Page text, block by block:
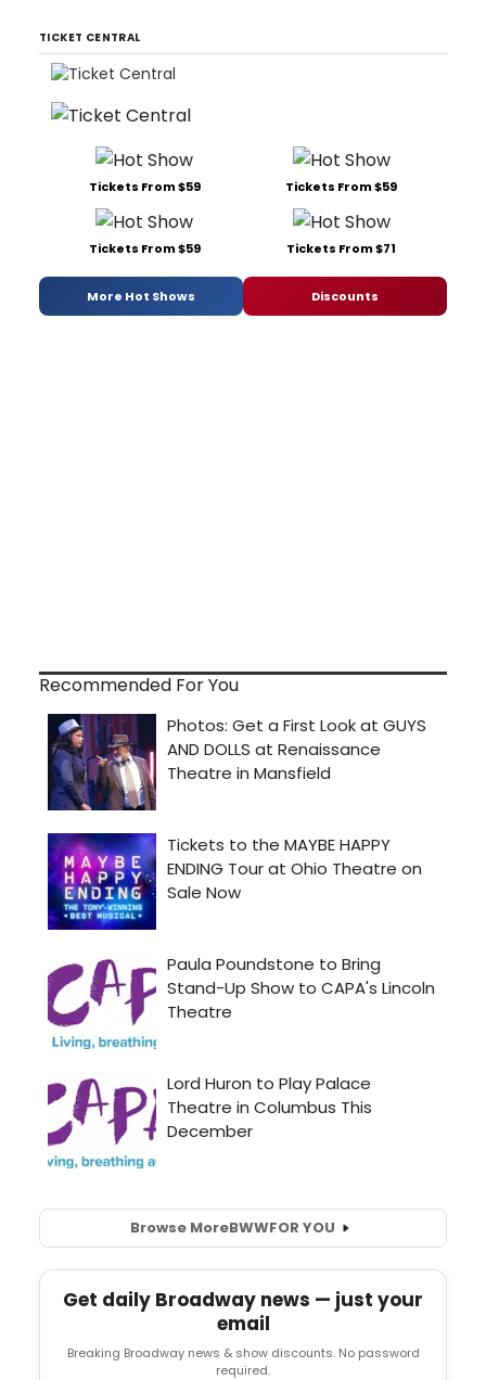
TICKET CENTRAL
Tickets From $59 Tickets From $59
Tickets From $59 Tickets From $71
More Hot Shows Discounts
Recommended For You
Browse MoreBWWFOR YOU
Get daily Broadway news — just your
email
Breaking Broadway news & show discounts. No password
required.